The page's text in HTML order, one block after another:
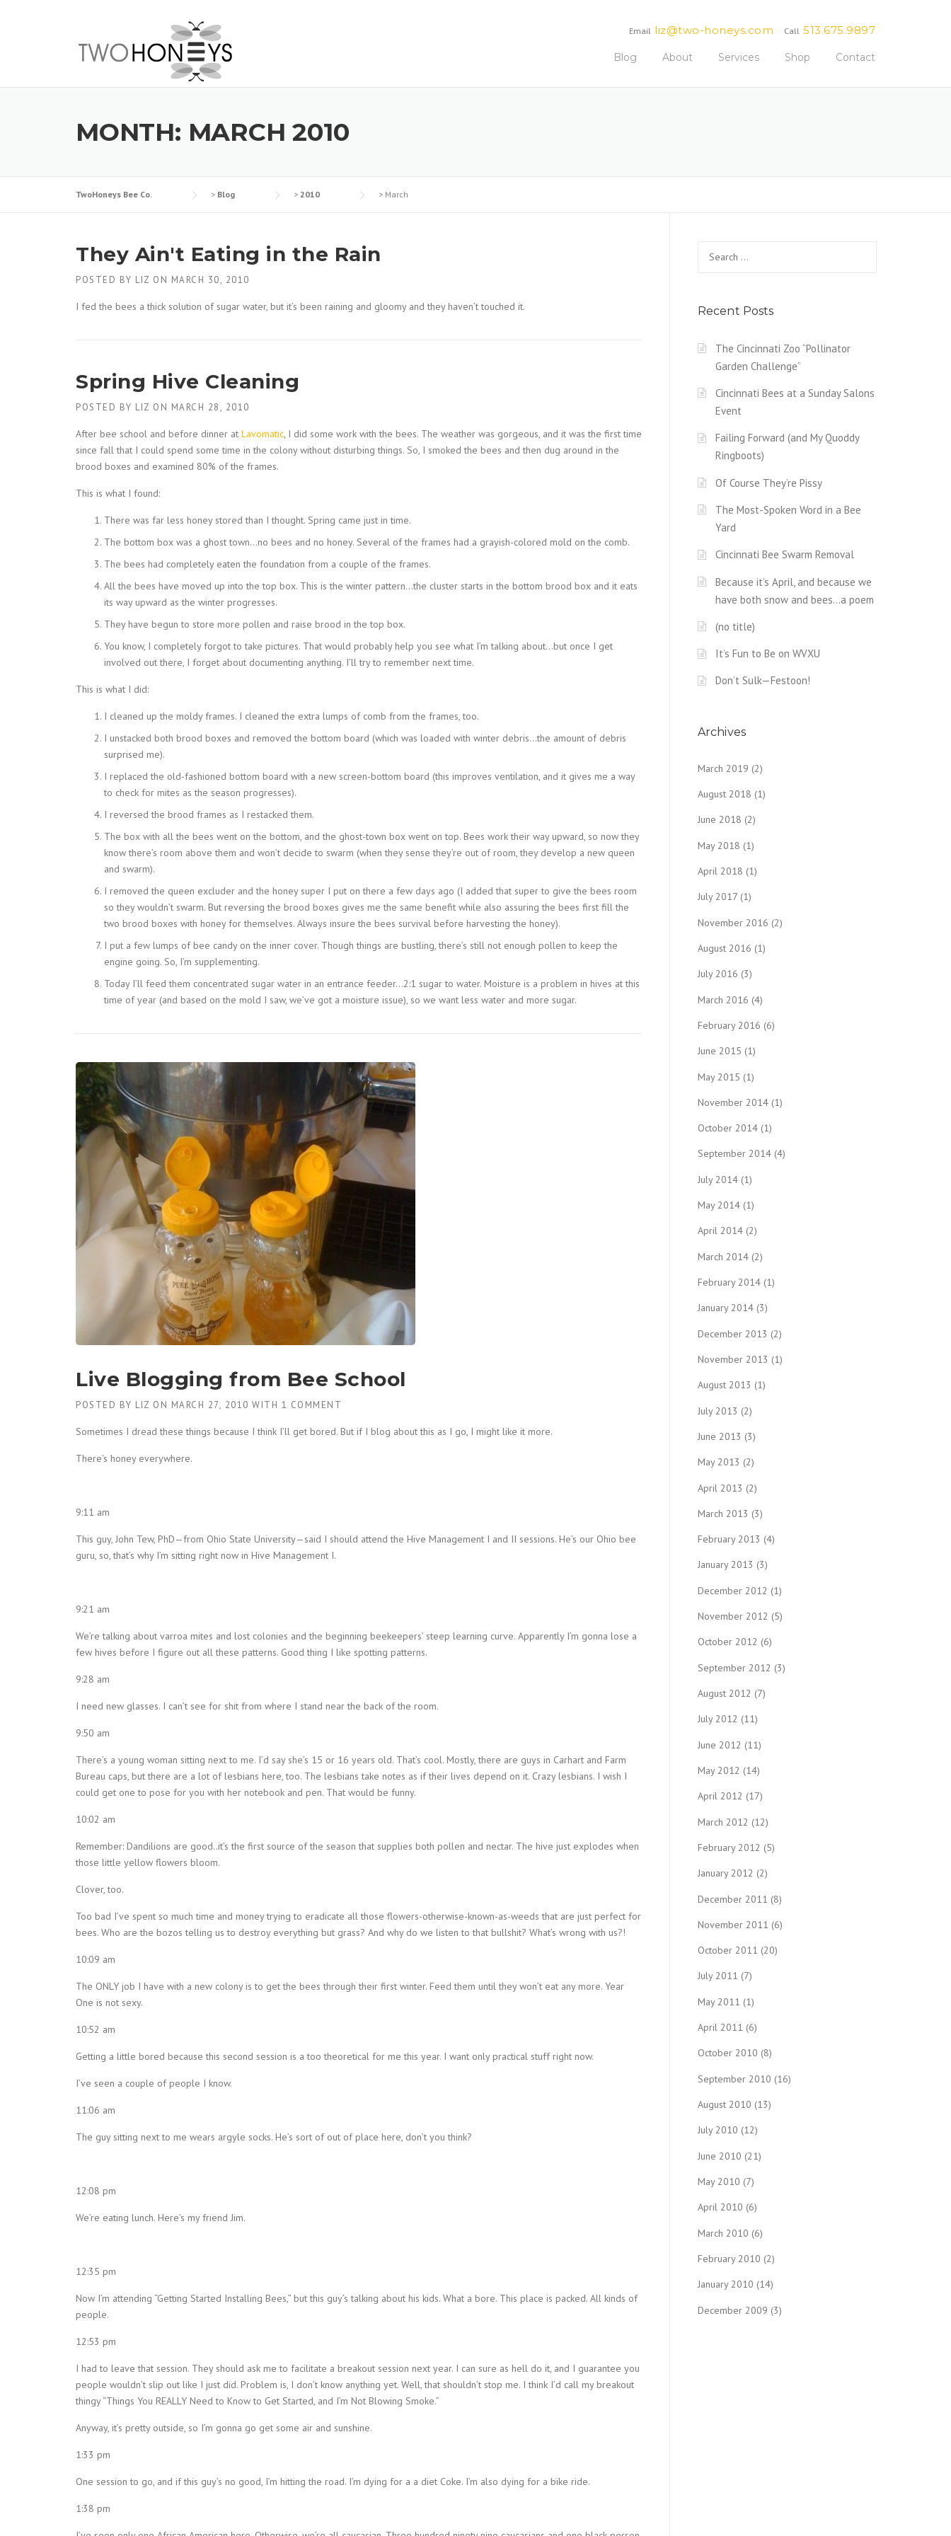
Call 513.675.9897
Email liz@two-honeys.com
Blog About Services Shop Contact
MONTH: MARCH 2010
TwoHoneys Bee Co. > Blog > 2010 > March
They Ain't Eating in the Rain
POSTED BY LIZ ON MARCH 30, 2010
I fed the bees a thick solution of sugar water, but it’s been raining and gloomy and they haven’t touched it.
Spring Hive Cleaning
POSTED BY LIZ ON MARCH 28, 2010
After bee school and before dinner at Lavomatic, I did some work with the bees. The weather was gorgeous, and it was the first time
since fall that I could spend some time in the colony without disturbing things. So, I smoked the bees and then dug around in the
brood boxes and examined 80% of the frames.
This is what I found:
There was far less honey stored than I thought. Spring came just in time.
The bottom box was a ghost town…no bees and no honey. Several of the frames had a grayish-colored mold on the comb.
The bees had completely eaten the foundation from a couple of the frames.
All the bees have moved up into the top box. This is the winter pattern…the cluster starts in the bottom brood box and it eats
its way upward as the winter progresses.
They have begun to store more pollen and raise brood in the top box.
You know, I completely forgot to take pictures. That would probably help you see what I’m talking about…but once I get
involved out there, I forget about documenting anything. I’ll try to remember next time.
This is what I did:
I cleaned up the moldy frames. I cleaned the extra lumps of comb from the frames, too.
I unstacked both brood boxes and removed the bottom board (which was loaded with winter debris…the amount of debris
surprised me).
I replaced the old-fashioned bottom board with a new screen-bottom board (this improves ventilation, and it gives me a way
to check for mites as the season progresses).
I reversed the brood frames as I restacked them.
The box with all the bees went on the bottom, and the ghost-town box went on top. Bees work their way upward, so now they
know there’s room above them and won’t decide to swarm (when they sense they’re out of room, they develop a new queen
and swarm).
I removed the queen excluder and the honey super I put on there a few days ago (I added that super to give the bees room
so they wouldn’t swarm. But reversing the brood boxes gives me the same benefit while also assuring the bees first fill the
two brood boxes with honey for themselves. Always insure the bees survival before harvesting the honey).
I put a few lumps of bee candy on the inner cover. Though things are bustling, there’s still not enough pollen to keep the
engine going. So, I’m supplementing.
Today I’ll feed them concentrated sugar water in an entrance feeder…2:1 sugar to water. Moisture is a problem in hives at this
time of year (and based on the mold I saw, we’ve got a moisture issue), so we want less water and more sugar.
Live Blogging from Bee School
POSTED BY LIZ ON MARCH 27, 2010 WITH 1 COMMENT
Sometimes I dread these things because I think I’ll get bored. But if I blog about this as I go, I might like it more.
There’s honey everywhere.
9:11 am
This guy, John Tew, PhD—from Ohio State University—said I should attend the Hive Management I and II sessions. He’s our Ohio bee
guru, so, that’s why I’m sitting right now in Hive Management I.
9:21 am
We’re talking about varroa mites and lost colonies and the beginning beekeepers’ steep learning curve. Apparently I’m gonna lose a
few hives before I figure out all these patterns. Good thing I like spotting patterns.
9:28 am
I need new glasses. I can’t see for shit from where I stand near the back of the room.
9:50 am
There’s a young woman sitting next to me. I’d say she’s 15 or 16 years old. That’s cool. Mostly, there are guys in Carhart and Farm
Bureau caps, but there are a lot of lesbians here, too. The lesbians take notes as if their lives depend on it. Crazy lesbians. I wish I
could get one to pose for you with her notebook and pen. That would be funny.
10:02 am
Remember: Dandilions are good..it’s the first source of the season that supplies both pollen and nectar. The hive just explodes when
those little yellow flowers bloom.
Clover, too.
Too bad I’ve spent so much time and money trying to eradicate all those flowers-otherwise-known-as-weeds that are just perfect for
bees. Who are the bozos telling us to destroy everything but grass? And why do we listen to that bullshit? What’s wrong with us?!
10:09 am
The ONLY job I have with a new colony is to get the bees through their first winter. Feed them until they won’t eat any more. Year
One is not sexy.
10:52 am
Getting a little bored because this second session is a too theoretical for me this year. I want only practical stuff right now.
I’ve seen a couple of people I know.
11:06 am
The guy sitting next to me wears argyle socks. He’s sort of out of place here, don’t you think?
12:08 pm
We’re eating lunch. Here’s my friend Jim.
12:35 pm
Now I’m attending “Getting Started Installing Bees,” but this guy’s talking about his kids. What a bore. This place is packed. All kinds of
people.
12:53 pm
I had to leave that session. They should ask me to facilitate a breakout session next year. I can sure as hell do it, and I guarantee you
people wouldn’t slip out like I just did. Problem is, I don’t know anything yet. Well, that shouldn’t stop me. I think I’d call my breakout
thingy “Things You REALLY Need to Know to Get Started, and I’m Not Blowing Smoke.”
Anyway, it’s pretty outside, so I’m gonna go get some air and sunshine.
1:33 pm
One session to go, and if this guy’s no good, I’m hitting the road. I’m dying for a a diet Coke. I’m also dying for a bike ride.
1:38 pm
for:
Recent Posts
The Cincinnati Zoo “Pollinator
Garden Challenge”
Cincinnati Bees at a Sunday Salons
Event
Failing Forward (and My Quoddy
Ringboots)
Of Course They’re Pissy
The Most-Spoken Word in a Bee
Yard
Cincinnati Bee Swarm Removal
Because it’s April, and because we
have both snow and bees…a poem
(no title)
It’s Fun to Be on WVXU
Don’t Sulk—Festoon!
Archives
March 2019 (2)
August 2018 (1)
June 2018 (2)
May 2018 (1)
April 2018 (1)
July 2017 (1)
November 2016 (2)
August 2016 (1)
July 2016 (3)
March 2016 (4)
February 2016 (6)
June 2015 (1)
May 2015 (1)
November 2014 (1)
October 2014 (1)
September 2014 (4)
July 2014 (1)
May 2014 (1)
April 2014 (2)
March 2014 (2)
February 2014 (1)
January 2014 (3)
December 2013 (2)
November 2013 (1)
August 2013 (1)
July 2013 (2)
June 2013 (3)
May 2013 (2)
April 2013 (2)
March 2013 (3)
February 2013 (4)
January 2013 (3)
December 2012 (1)
November 2012 (5)
October 2012 (6)
September 2012 (3)
August 2012 (7)
July 2012 (11)
June 2012 (11)
May 2012 (14)
April 2012 (17)
March 2012 (12)
February 2012 (5)
January 2012 (2)
December 2011 (8)
November 2011 (6)
October 2011 (20)
July 2011 (7)
May 2011 (1)
April 2011 (6)
October 2010 (8)
September 2010 (16)
August 2010 (13)
July 2010 (12)
June 2010 (21)
May 2010 (7)
April 2010 (6)
March 2010 (6)
February 2010 (2)
January 2010 (14)
December 2009 (3)